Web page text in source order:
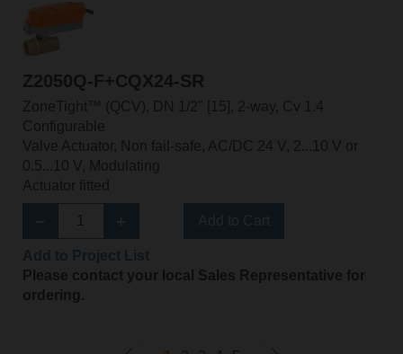
Z2050Q-F+CQX24-SR
ZoneTight™ (QCV), DN 1/2" [15], 2-way, Cv 1.4
Configurable
Valve Actuator, Non fail-safe, AC/DC 24 V, 2...10 V or
0.5...10 V, Modulating
Actuator fitted
Please contact your local Sales Representative for
ordering.